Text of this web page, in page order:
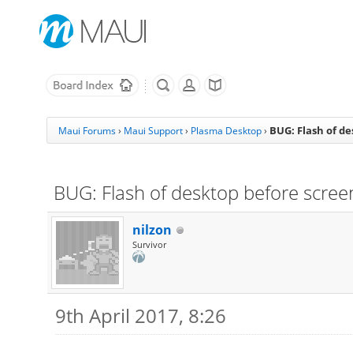
Maui Forums› Maui Support› Plasma Desktop › BUG: Flash of
BUG: Flash of desktop before
nilzon
Survivor
9th April 2017, 8:26